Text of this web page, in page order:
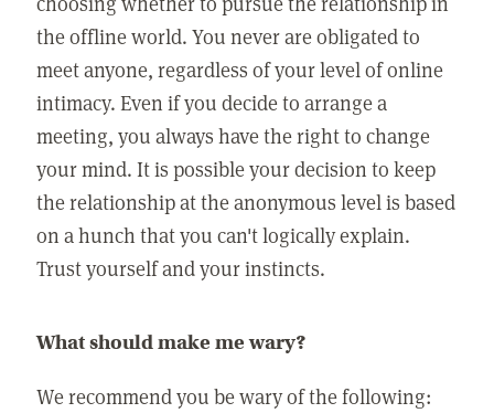
the offline world. You never are obligated to
meet anyone, regardless of your level of online
intimacy. Even if you decide to arrange a
meeting, you always have the right to change
your mind. It is possible your decision to keep
the relationship at the anonymous level is based
on a hunch that you can't logically explain.
Trust yourself and your instincts.
What should make me wary?
We recommend you be wary of the following: